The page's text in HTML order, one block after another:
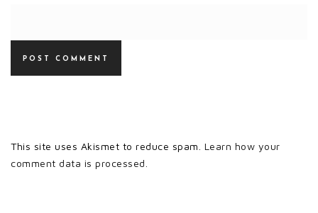
This site uses Akismet to reduce spam. Learn how your
comment data is processed.